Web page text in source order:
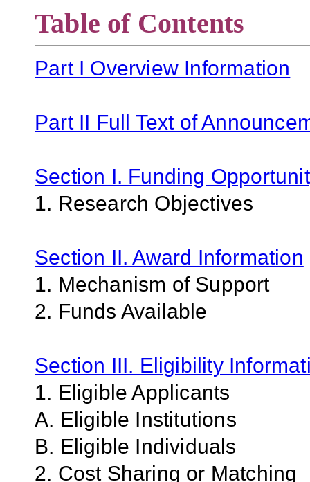
Table of Contents
Part I Overview Information
Part II Full Text of
Section I. Funding
1. Research Objectives
Section II. Award Information
1. Mechanism of Support
2. Funds Available
Section III. Eligibility
1. Eligible Applicants
A. Eligible Institutions
B. Eligible Individuals
2. Cost Sharing or Matching